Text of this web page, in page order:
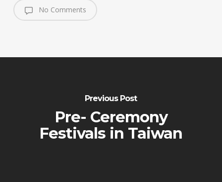
No Comments
Previous Post
Pre- Ceremony
Festivals in Taiwan